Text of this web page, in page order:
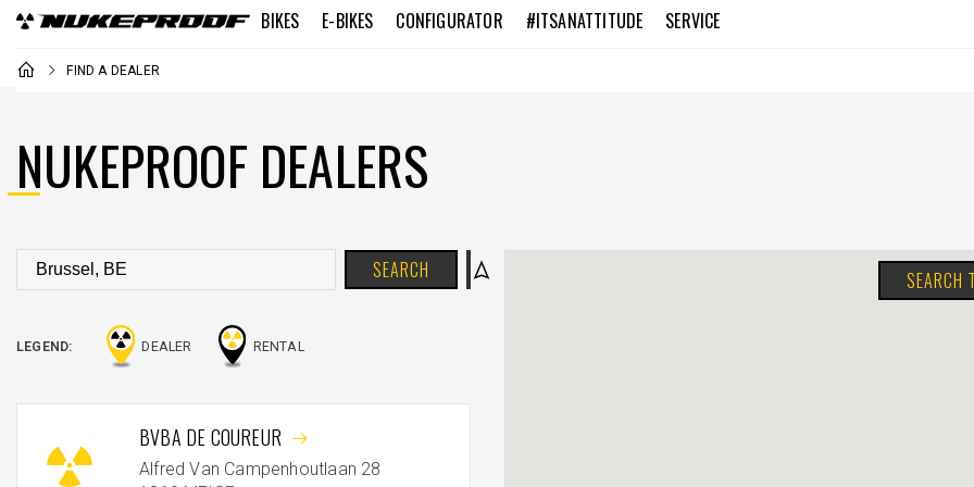
BIKES E-BIKES CONFIGURATOR #ITSANATTITUDE SERVICE
FIND A DEALER
NUKEPROOF DEALERS
SEARCH
LEGEND: DEALER RENTAL
BVBA DE COUREUR
Alfred Van Campenhoutlaan 28
SEARCH